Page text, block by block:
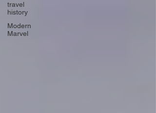
travel
history
Modern
Marvel